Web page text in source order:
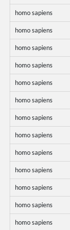
homo sapiens
homo sapiens
homo sapiens
homo sapiens
homo sapiens
homo sapiens
homo sapiens
homo sapiens
homo sapiens
homo sapiens
homo sapiens
homo sapiens
homo sapiens